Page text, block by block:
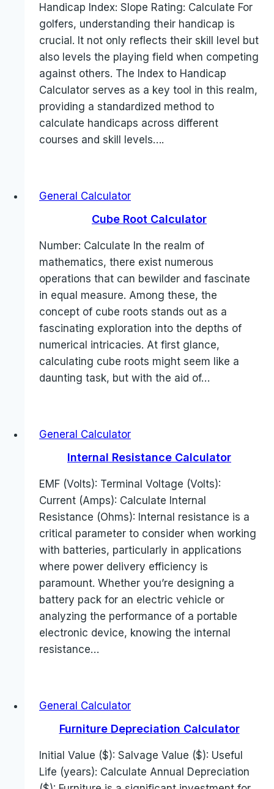
Handicap Index: Slope Rating: Calculate For
golfers, understanding their handicap is
crucial. It not only reflects their skill level but
also levels the playing field when competing
against others. The Index to Handicap
Calculator serves as a key tool in this realm,
providing a standardized method to
calculate handicaps across different
courses and skill levels….
General Calculator
Cube Root Calculator
Number: Calculate In the realm of
mathematics, there exist numerous
operations that can bewilder and fascinate
in equal measure. Among these, the
concept of cube roots stands out as a
fascinating exploration into the depths of
numerical intricacies. At first glance,
calculating cube roots might seem like a
daunting task, but with the aid of…
General Calculator
Internal Resistance Calculator
EMF (Volts): Terminal Voltage (Volts):
Current (Amps): Calculate Internal
Resistance (Ohms): Internal resistance is a
critical parameter to consider when working
with batteries, particularly in applications
where power delivery efficiency is
paramount. Whether you’re designing a
battery pack for an electric vehicle or
analyzing the performance of a portable
electronic device, knowing the internal
resistance…
General Calculator
Furniture Depreciation Calculator
Initial Value ($): Salvage Value ($): Useful
Life (years): Calculate Annual Depreciation